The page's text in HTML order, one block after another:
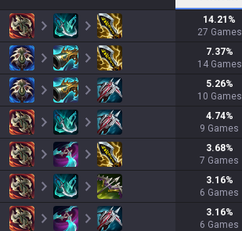
14.21 %
27 Games
7.37%
14 Games
5.26%
10 Games
4.74%
9 Games
3.68%
7 Games
3.16%
6 Games
3.16%
6 Games